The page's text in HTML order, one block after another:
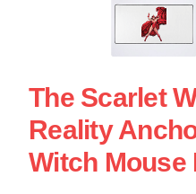
The Scarlet
Reality
Witch Mouse